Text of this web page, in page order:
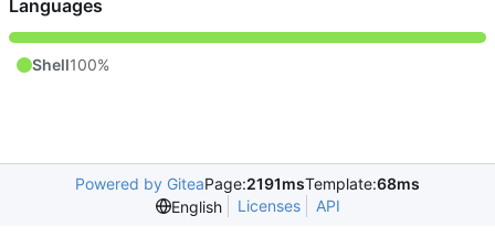
Languages
Shell100%
Powered by GiteaPage:2191msTemplate:68ms
English
Licenses API